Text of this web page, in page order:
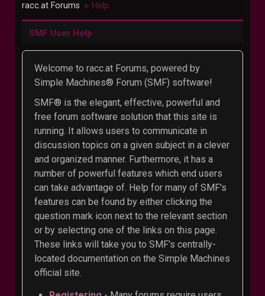
racc.at Forums ► Help
SMF User Help
Welcome to racc.at Forums, powered by
Simple Machines® Forum (SMF) software!
SMF® is the elegant, effective, powerful and
free forum software solution that this site is
running. It allows users to communicate in
discussion topics on a given subject in a clever
and organized manner. Furthermore, it has a
number of powerful features which end users
can take advantage of. Help for many of SMF's
features can be found by either clicking the
question mark icon next to the relevant section
or by selecting one of the links on this page.
These links will take you to SMF's centrally-
located documentation on the Simple Machines
official site.